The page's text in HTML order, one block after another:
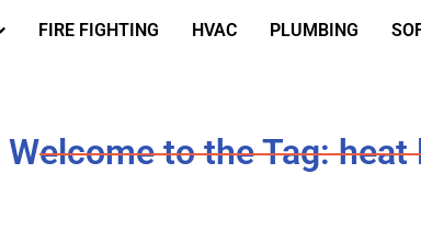
FIRE FIGHTING HVAC PLUMBING
Welcome to the Tag: heat